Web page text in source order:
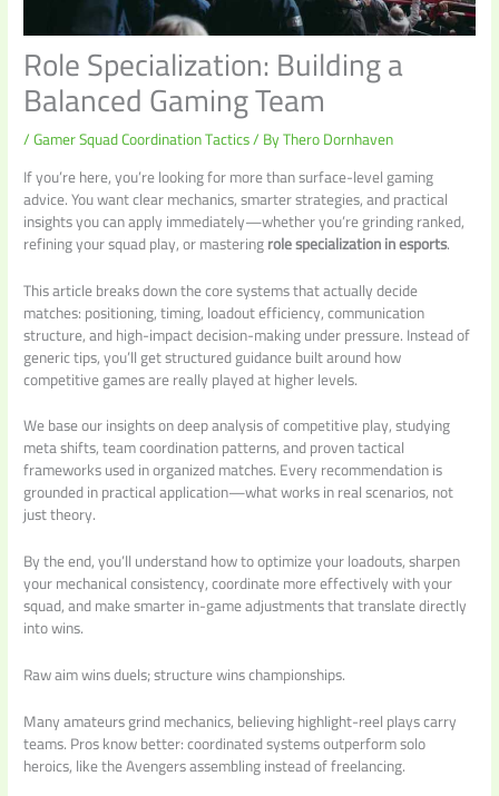
Role Specialization: Building a
Balanced Gaming Team
/Gamer Squad Coordination Tactics/ ByThero Dornhaven
If you’re here, you’re looking for more than surface-level gaming
advice. You want clear mechanics, smarter strategies, and practical
insights you can apply immediately—whether you’re grinding ranked,
refining your squad play, or masteringrole specialization in esports.
This article breaks down the core systems that actually decide
matches: positioning, timing, loadout efficiency, communication
structure, and high-impact decision-making under pressure. Instead of
generic tips, you’ll get structured guidance built around how
competitive games are really played at higher levels.
We base our insights on deep analysis of competitive play, studying
meta shifts, team coordination patterns, and proven tactical
frameworks used in organized matches. Every recommendation is
grounded in practical application—what works in real scenarios, not
just theory.
By the end, you’ll understand how to optimize your loadouts, sharpen
your mechanical consistency, coordinate more effectively with your
squad, and make smarter in-game adjustments that translate directly
into wins.
Raw aim wins duels; structure wins championships.
Many amateurs grind mechanics, believing highlight-reel plays carry
teams. Pros know better: coordinated systems outperform solo
heroics, like the Avengers assembling instead of freelancing.